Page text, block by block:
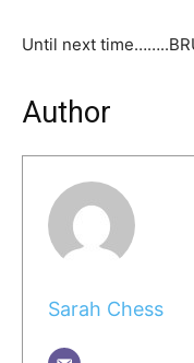
Until next
Author
Sarah Chess